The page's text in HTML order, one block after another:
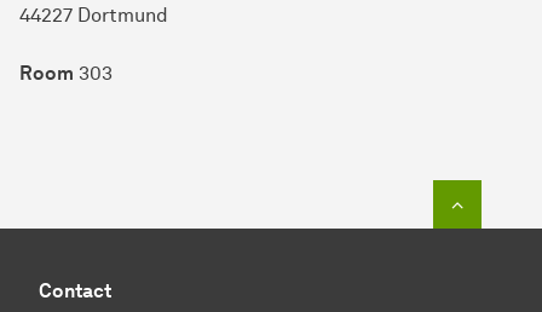
44227 Dort­mund
Room 303
Contact